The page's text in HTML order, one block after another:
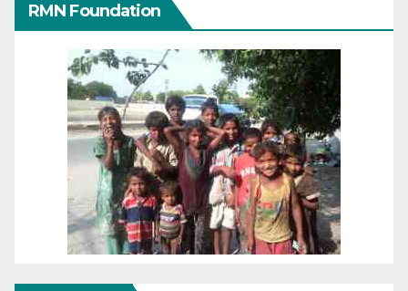
RMN Foundation